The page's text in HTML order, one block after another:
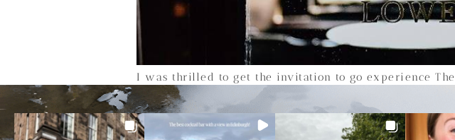
I was thrilled to get the invitation to go experience